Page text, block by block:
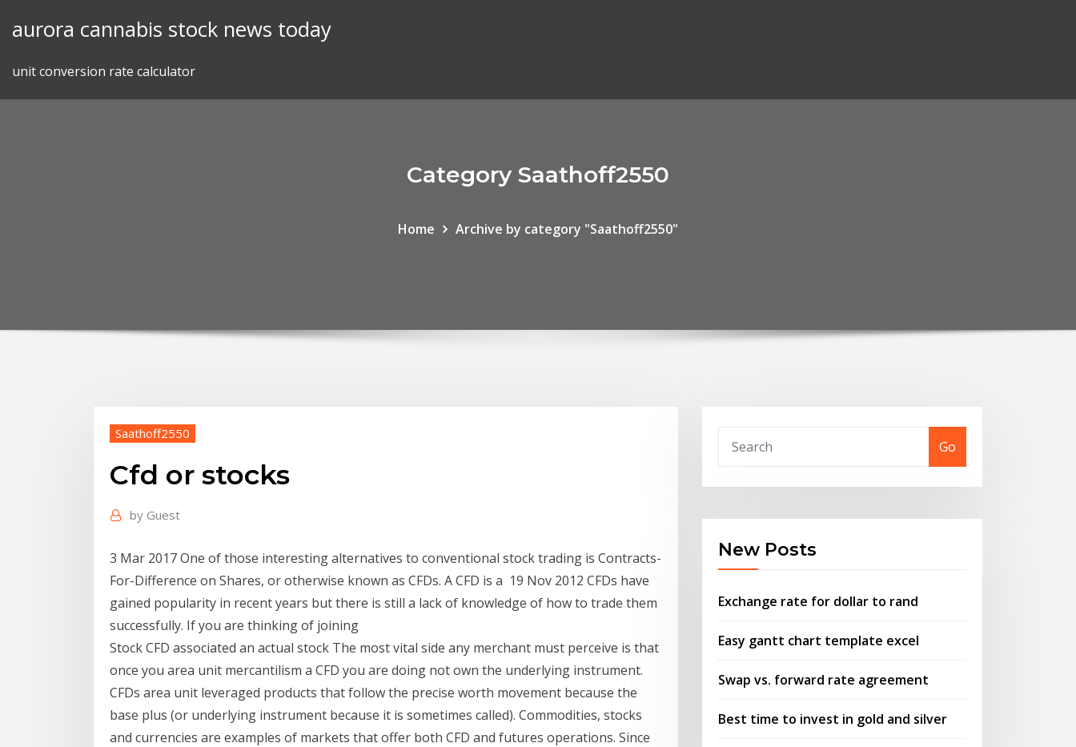
aurora cannabis stock news today
unit conversion rate calculator
Category Saathoff2550
Home Archive by category "Saathoff2550"
Saathoff2550
Cfd or stocks
by Guest
3 Mar 2017 One of those interesting alternatives to conventional stock trading is Contracts-
For-Difference on Shares, or otherwise known as CFDs. A CFD is a 19 Nov 2012 CFDs have
gained popularity in recent years but there is still a lack of knowledge of how to trade them
successfully. If you are thinking of joining
Stock CFD associated an actual stock The most vital side any merchant must perceive is that
once you area unit mercantilism a CFD you are doing not own the underlying instrument.
CFDs area unit leveraged products that follow the precise worth movement because the
base plus (or underlying instrument because it is sometimes called). Commodities, stocks
and currencies are examples of markets that offer both CFD and futures operations. Since
Go
New Posts
Exchange rate for dollar to rand
Easy gantt chart template excel
Swap vs. forward rate agreement
Best time to invest in gold and silver